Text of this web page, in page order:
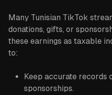
Many Tunisian TikTok
donations, gifts, or
these earnings as taxable
to:
Keep accurate records
sponsorships.